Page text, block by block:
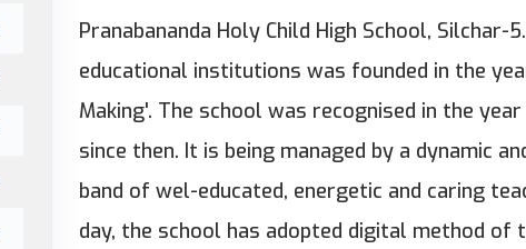
Pranabananda Holy Child High School,
educational institutions was founded in the
Making'. The school was recognised in the
since then. It is being managed by a dynamic
band of wel-educated, energetic and caring
day, the school has adopted digital method of